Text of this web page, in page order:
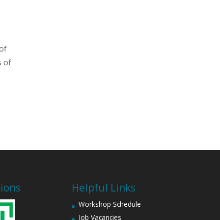
of
Helpful Links
Workshop Schedule
Job Vacancies